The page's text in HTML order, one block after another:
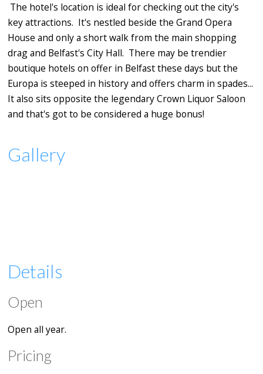
The hotel's location is ideal for checking out the city's
key attractions. It's nestled beside the Grand Opera
House and only a short walk from the main shopping
drag and Belfast's City Hall. There may be trendier
boutique hotels on offer in Belfast these days but the
Europa is steeped in history and offers charm in spades...
It also sits opposite the legendary Crown Liquor Saloon
and that's got to be considered a huge bonus!
Gallery
Details
Open
Open all year.
Pricing